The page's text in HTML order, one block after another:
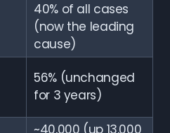
40% of all cases
(now the leading
cause)
56% (unchanged
for 3 years)
~40,000 (up 13,000